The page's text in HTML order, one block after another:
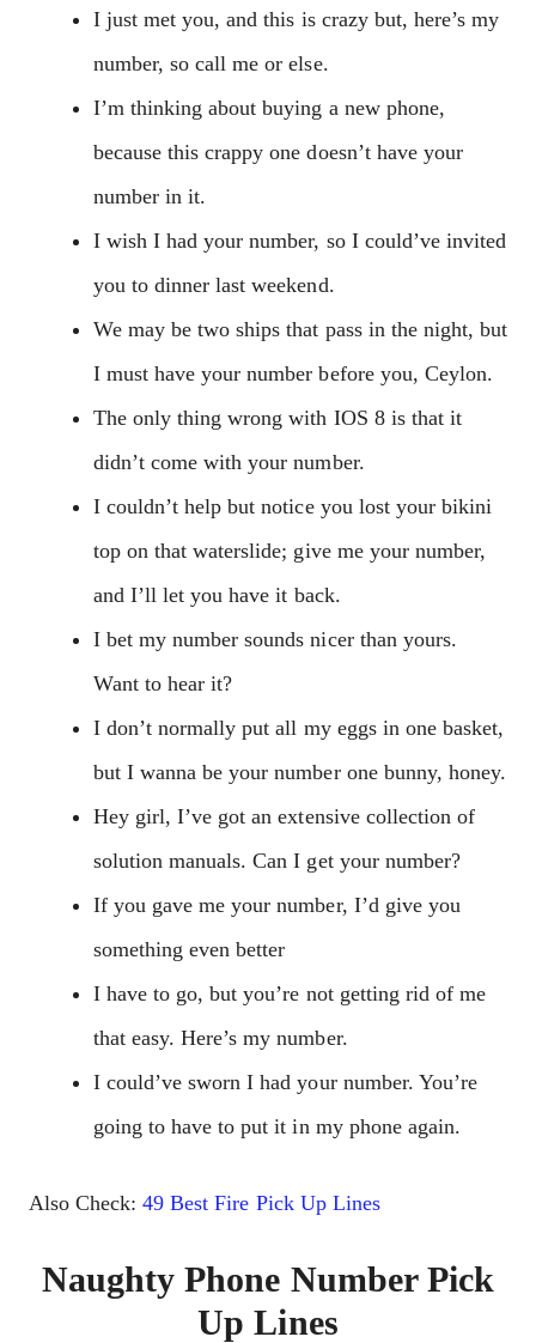
I just met you, and this is crazy but, here’s my
number, so call me or else.
I’m thinking about buying a new phone,
because this crappy one doesn’t have your
number in it.
I wish I had your number, so I could’ve invited
you to dinner last weekend.
We may be two ships that pass in the night, but
I must have your number before you, Ceylon.
The only thing wrong with IOS 8 is that it
didn’t come with your number.
I couldn’t help but notice you lost your bikini
top on that waterslide; give me your number,
and I’ll let you have it back.
I bet my number sounds nicer than yours.
Want to hear it?
I don’t normally put all my eggs in one basket,
but I wanna be your number one bunny, honey.
Hey girl, I’ve got an extensive collection of
solution manuals. Can I get your number?
If you gave me your number, I’d give you
something even better
I have to go, but you’re not getting rid of me
that easy. Here’s my number.
I could’ve sworn I had your number. You’re
going to have to put it in my phone again.
Also Check:49 Best Fire Pick Up Lines
Naughty Phone Number Pick
Up Lines